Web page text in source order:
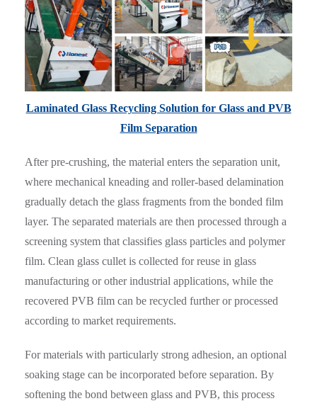
Laminated Glass Recycling Solution for Glass and PVB
Film Separation
After pre-crushing, the material enters the separation unit,
where mechanical kneading and roller-based delamination
gradually detach the glass fragments from the bonded film
layer. The separated materials are then processed through a
screening system that classifies glass particles and polymer
film. Clean glass cullet is collected for reuse in glass
manufacturing or other industrial applications, while the
recovered PVB film can be recycled further or processed
according to market requirements.
For materials with particularly strong adhesion, an optional
soaking stage can be incorporated before separation. By
softening the bond between glass and PVB, this process